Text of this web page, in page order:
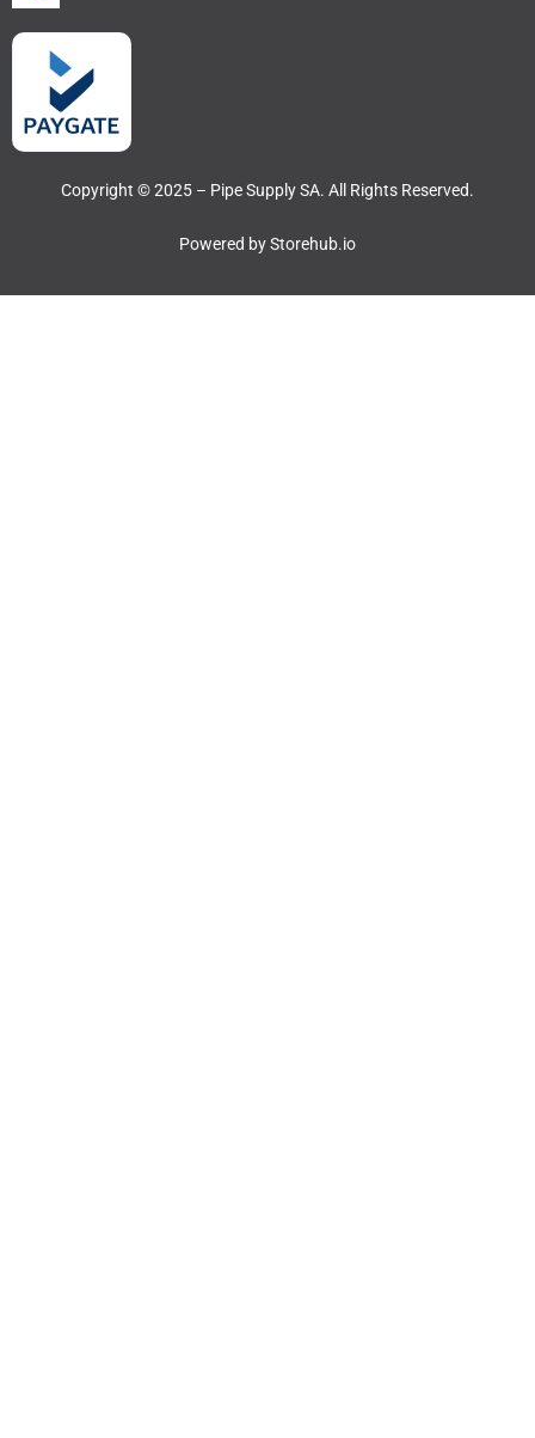
Copyright © 2025 – Pipe Supply SA. All Rights Reserved.
Powered byStorehub.io